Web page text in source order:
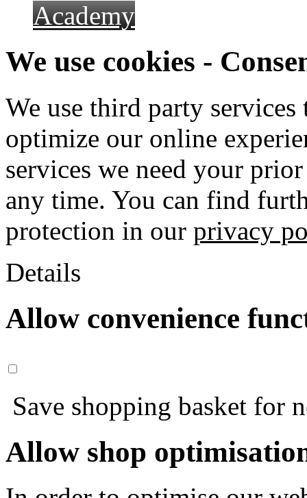
Academy
We use cookies -
We use third party
optimize our online
services we need your
any time. You can find
protection in our privacy
Details
Allow convenience
Save shopping basket for
Allow shop